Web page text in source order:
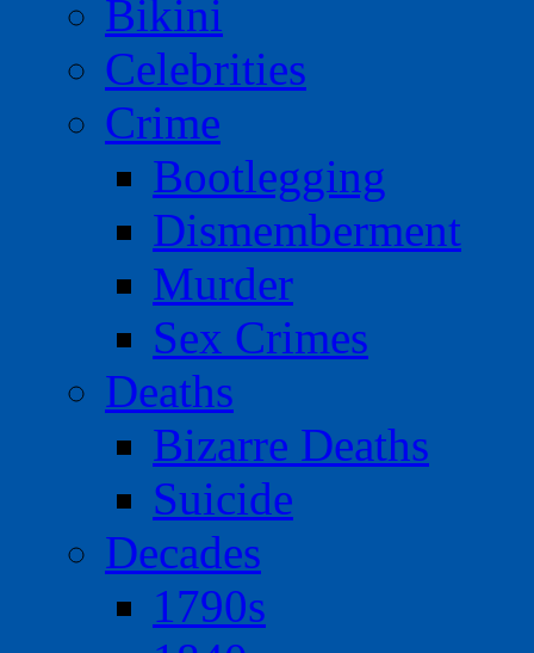
Bikini
Celebrities
Crime
Bootlegging
Dismemberment
Murder
Sex Crimes
Deaths
Bizarre Deaths
Suicide
Decades
1790s